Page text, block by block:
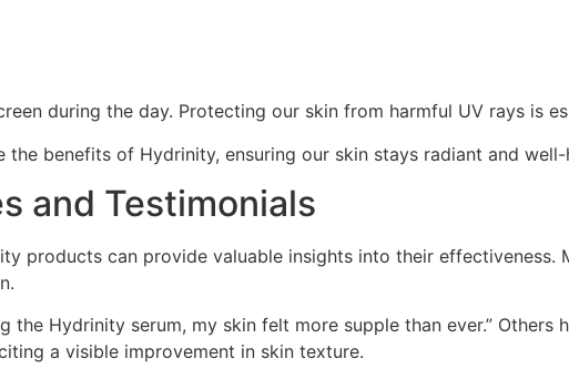
during the day. Protecting our skin from harmful UV rays is
the benefits of Hydrinity, ensuring our skin stays radiant and
and Testimonials
products can provide valuable insights into their effectiveness.
the Hydrinity serum, my skin felt more supple than ever.” Others
a visible improvement in skin texture.